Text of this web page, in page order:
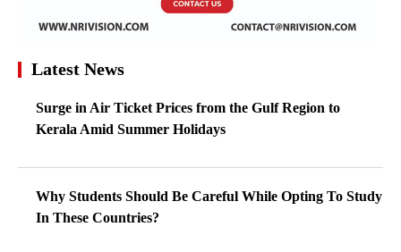
Latest News
Surge in Air Ticket Prices from the Gulf Region to
Kerala Amid Summer Holidays
Why Students Should Be Careful While Opting To Study
In These Countries?